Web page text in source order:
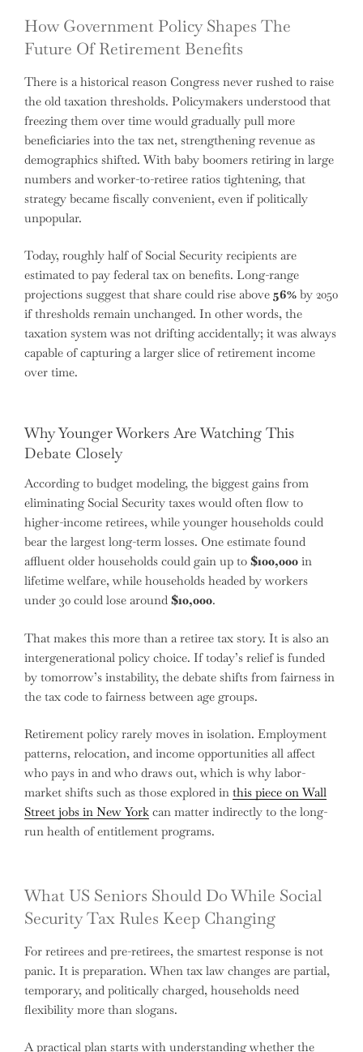
How Government Policy Shapes The
Future Of Retirement Benefits
There is a historical reason Congress never rushed to raise
the old taxation thresholds. Policymakers understood that
freezing them over time would gradually pull more
beneficiaries into the tax net, strengthening revenue as
demographics shifted. With baby boomers retiring in large
numbers and worker-to-retiree ratios tightening, that
strategy became fiscally convenient, even if politically
unpopular.
Today, roughly half of Social Security recipients are
estimated to pay federal tax on benefits. Long-range
projections suggest that share could rise above 56% by 2050
if thresholds remain unchanged. In other words, the
taxation system was not drifting accidentally; it was always
capable of capturing a larger slice of retirement income
over time.
Why Younger Workers Are Watching This
Debate Closely
According to budget modeling, the biggest gains from
eliminating Social Security taxes would often flow to
higher-income retirees, while younger households could
bear the largest long-term losses. One estimate found
affluent older households could gain up to $100,000 in
lifetime welfare, while households headed by workers
under 30 could lose around $10,000.
That makes this more than a retiree tax story. It is also an
intergenerational policy choice. If today’s relief is funded
by tomorrow’s instability, the debate shifts from fairness in
the tax code to fairness between age groups.
Retirement policy rarely moves in isolation. Employment
patterns, relocation, and income opportunities all affect
who pays in and who draws out, which is why labor-
market shifts such as those explored in this piece on Wall
Street jobs in New York can matter indirectly to the long-
run health of entitlement programs.
What US Seniors Should Do While Social
Security Tax Rules Keep Changing
For retirees and pre-retirees, the smartest response is not
panic. It is preparation. When tax law changes are partial,
temporary, and politically charged, households need
flexibility more than slogans.
A practical plan starts with understanding whether the